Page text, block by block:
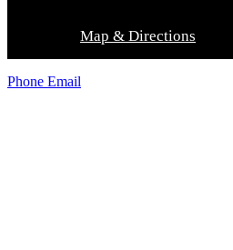
Map & Directions
Phone Email